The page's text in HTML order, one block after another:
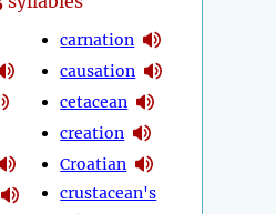
carnation
causation
cetacean
creation
Croatian
crustacean's